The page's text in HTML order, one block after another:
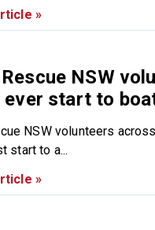
»
NSW
ever start to
NSW volunteers
start to a...
»